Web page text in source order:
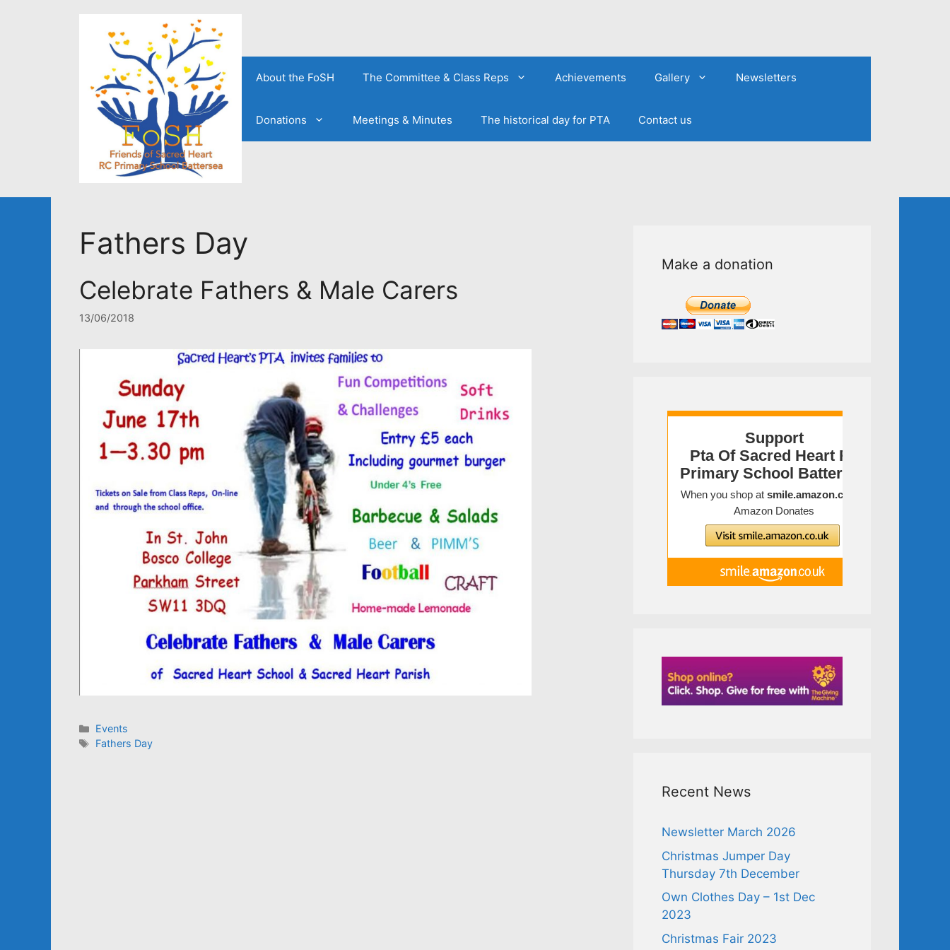
About the FoSH The Committee & Class Reps Achievements Gallery Newsletters
Donations Meetings & Minutes The historical day for PTA Contact us
Fathers Day
Celebrate Fathers & Male Carers
13/06/2018
Categories
Events
Tags
Fathers Day
Make a donation
Recent News
Newsletter March 2026
Christmas Jumper Day
Thursday 7th December
Own Clothes Day – 1st Dec
2023
Christmas Fair 2023